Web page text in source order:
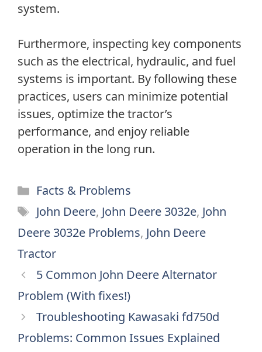
system.
Furthermore, inspecting key components
such as the electrical, hydraulic, and fuel
systems is important. By following these
practices, users can minimize potential
issues, optimize the tractor’s
performance, and enjoy reliable
operation in the long run.
Categories
Facts & Problems
Tags
John Deere, John Deere 3032e, John
Deere 3032e Problems, John Deere
Tractor
5 Common John Deere Alternator
Problem (With fixes!)
Troubleshooting Kawasaki fd750d
Problems: Common Issues Explained